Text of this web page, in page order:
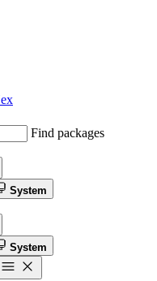
Find packages
System
System